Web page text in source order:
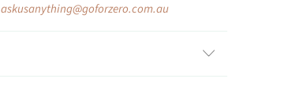
askusanything@goforzero.com.au